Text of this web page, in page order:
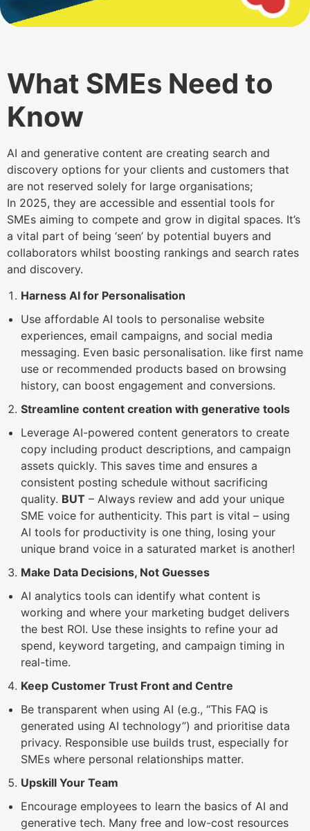
What SMEs Need to
Know
AI and generative content are creating search and
discovery options for your clients and customers that
are not reserved solely for large organisations;
In 2025, they are accessible and essential tools for
SMEs aiming to compete and grow in digital spaces. It’s
a vital part of being ‘seen’ by potential buyers and
collaborators whilst boosting rankings and search rates
and discovery.
Harness AI for Personalisation
Use affordable AI tools to personalise website
experiences, email campaigns, and social media
messaging. Even basic personalisation. like first name
use or recommended products based on browsing
history, can boost engagement and conversions.
Streamline content creation with generative tools
Leverage AI-powered content generators to create
copy including product descriptions, and campaign
assets quickly. This saves time and ensures a
consistent posting schedule without sacrificing
quality. BUT – Always review and add your unique
SME voice for authenticity. This part is vital – using
AI tools for productivity is one thing, losing your
unique brand voice in a saturated market is another!
Make Data Decisions, Not Guesses
AI analytics tools can identify what content is
working and where your marketing budget delivers
the best ROI. Use these insights to refine your ad
spend, keyword targeting, and campaign timing in
real-time.
Keep Customer Trust Front and Centre
Be transparent when using AI (e.g., “This FAQ is
generated using AI technology”) and prioritise data
privacy. Responsible use builds trust, especially for
SMEs where personal relationships matter.
Upskill Your Team
Encourage employees to learn the basics of AI and
generative tech. Many free and low-cost resources